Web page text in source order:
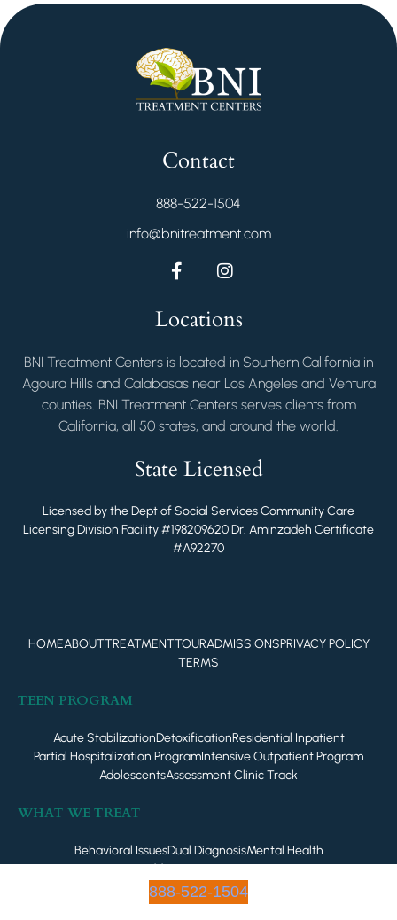
Contact
888-522-1504
info@bnitreatment.com
Locations
BNI Treatment Centers is located in Southern California in
Agoura Hills and Calabasas near Los Angeles and Ventura
counties. BNI Treatment Centers serves clients from
California, all 50 states, and around the world.
State Licensed
Licensed by the Dept of Social Services Community Care
Licensing Division Facility #198209620 Dr. Aminzadeh Certificate
#A92270
HOMEABOUTTREATMENTTOURADMISSIONSPRIVACY POLICY
TERMS
TEEN PROGRAM
Acute StabilizationDetoxificationResidential Inpatient
Partial Hospitalization ProgramIntensive Outpatient Program
AdolescentsAssessment Clinic Track
WHAT WE TREAT
Behavioral IssuesDual DiagnosisMental Health
Addiction Treatment
© 2023 - All Rights Reserved
888-522-1504